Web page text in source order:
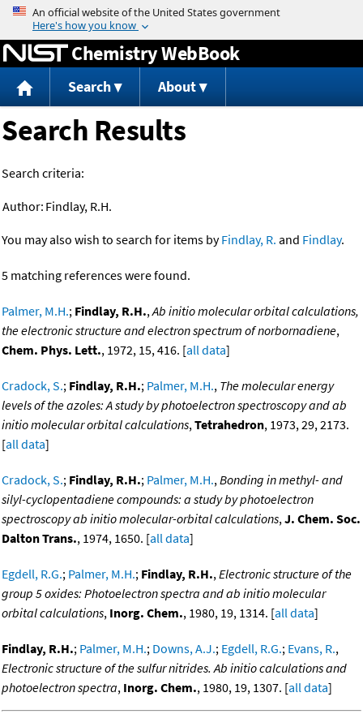
Jump to content
Chemistry WebBook
Search About
Search Results
Search criteria:
Author: Findlay, R.H.
You may also wish to search for items byFindlay, R. and Findlay.
5 matching references were found.
Palmer, M.H.; Findlay, R.H.,Ab initio molecular orbital calculations,
the electronic structure and electron spectrum of norbornadiene,
Chem. Phys. Lett., 1972, 15, 416. [all data]
Cradock, S.; Findlay, R.H.; Palmer, M.H., The molecular energy
levels of the azoles: A study by photoelectron spectroscopy and ab
initio molecular orbital calculations,Tetrahedron, 1973, 29, 2173.
[all data]
Cradock, S.; Findlay, R.H.; Palmer, M.H.,Bonding in methyl- and
silyl-cyclopentadiene compounds: a study by photoelectron
spectroscopy ab initio molecular-orbital calculations,J. Chem. Soc.
Dalton Trans., 1974, 1650. [all data]
Egdell, R.G.; Palmer, M.H.; Findlay, R.H.,Electronic structure of the
group 5 oxides: Photoelectron spectra and ab initio molecular
orbital calculations, Inorg. Chem., 1980, 19, 1314. [all data]
Findlay, R.H.; Palmer, M.H.; Downs, A.J.; Egdell, R.G.; Evans, R.,
Electronic structure of the sulfur nitrides. Ab initio calculations and
photoelectron spectra, Inorg. Chem., 1980, 19, 1307. [all data]